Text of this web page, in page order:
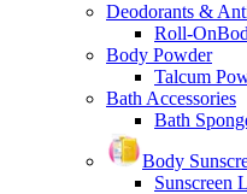
Deodorants &
Roll-On
Body Powder
Talcum
Bath Accessories
Bath
Body
Sunscreen